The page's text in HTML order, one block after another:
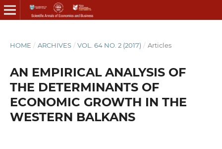
HOME / ARCHIVES / VOL. 64 NO. 2 (2017) / Articles
AN EMPIRICAL ANALYSIS OF
THE DETERMINANTS OF
ECONOMIC GROWTH IN THE
WESTERN BALKANS